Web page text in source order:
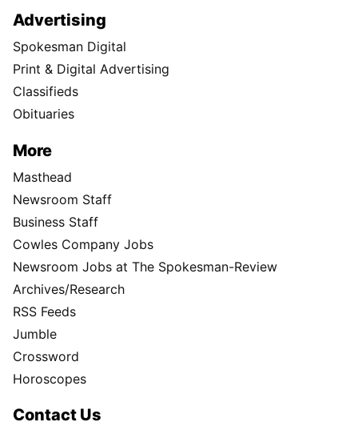
Advertising
Spokesman Digital
Print & Digital Advertising
Classifieds
Obituaries
More
Masthead
Newsroom Staff
Business Staff
Cowles Company Jobs
Newsroom Jobs at The Spokesman-Review
Archives/Research
RSS Feeds
Jumble
Crossword
Horoscopes
Contact Us